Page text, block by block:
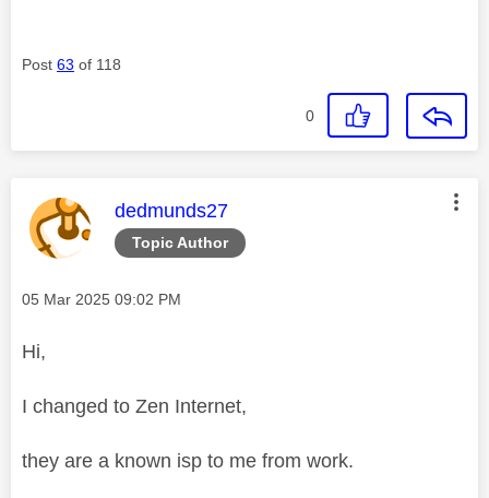
Post 63 of 118
0
Topic Author
This message was authored by:
dedmunds27
Message posted on
‎05 Mar 2025 09:02 PM
Hi,
I changed to Zen Internet,
they are a known isp to me from work.